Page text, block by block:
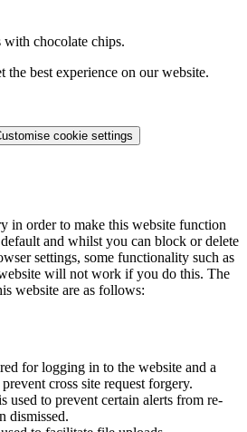
chocolate chips.
the best experience on our website.
cookie settings
in order to make this website function
and whilst you can block or delete
settings, some functionality such as
will not work if you do this. The
website are as follows:
for logging in to the website and a
cross site request forgery.
used to prevent certain alerts from re-
dismissed.